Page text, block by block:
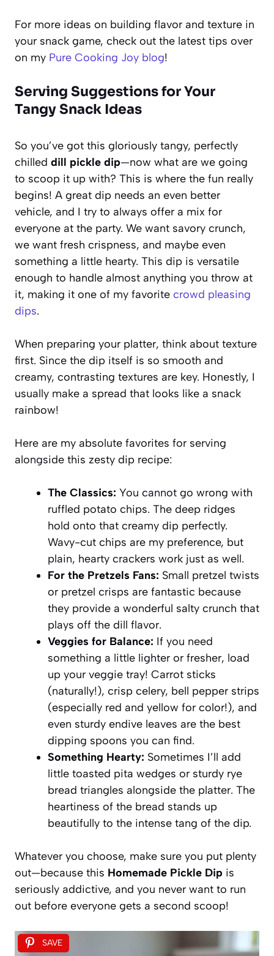
For more ideas on building flavor and texture in
your snack game, check out the latest tips over
on my Pure Cooking Joy blog!
Serving Suggestions for Your
Tangy Snack Ideas
So you’ve got this gloriously tangy, perfectly
chilled dill pickle dip—now what are we going
to scoop it up with? This is where the fun really
begins! A great dip needs an even better
vehicle, and I try to always offer a mix for
everyone at the party. We want savory crunch,
we want fresh crispness, and maybe even
something a little hearty. This dip is versatile
enough to handle almost anything you throw at
it, making it one of my favorite crowd pleasing
dips.
When preparing your platter, think about texture
first. Since the dip itself is so smooth and
creamy, contrasting textures are key. Honestly, I
usually make a spread that looks like a snack
rainbow!
Here are my absolute favorites for serving
alongside this zesty dip recipe:
The Classics: You cannot go wrong with
ruffled potato chips. The deep ridges
hold onto that creamy dip perfectly.
Wavy-cut chips are my preference, but
plain, hearty crackers work just as well.
For the Pretzels Fans: Small pretzel twists
or pretzel crisps are fantastic because
they provide a wonderful salty crunch that
plays off the dill flavor.
Veggies for Balance: If you need
something a little lighter or fresher, load
up your veggie tray! Carrot sticks
(naturally!), crisp celery, bell pepper strips
(especially red and yellow for color!), and
even sturdy endive leaves are the best
dipping spoons you can find.
Something Hearty: Sometimes I’ll add
little toasted pita wedges or sturdy rye
bread triangles alongside the platter. The
heartiness of the bread stands up
beautifully to the intense tang of the dip.
Whatever you choose, make sure you put plenty
out—because this Homemade Pickle Dip is
seriously addictive, and you never want to run
out before everyone gets a second scoop!
SAVE